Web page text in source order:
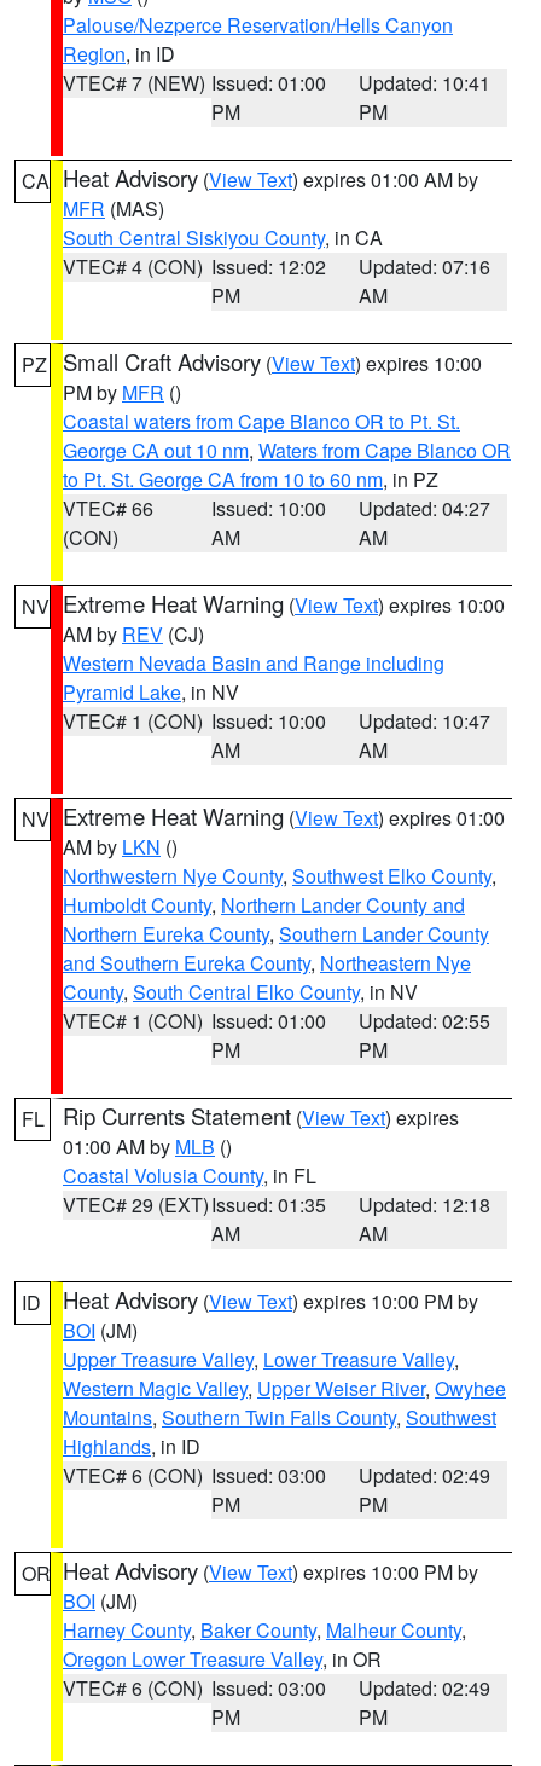
Palouse/Nezperce Reservation/Hells Canyon
Region, in ID
VTEC# 7 (NEW) Issued: 01:00
PM
Updated: 10:41
PM
CA Heat Advisory (View Text) expires 01:00 AM by
MFR (MAS)
South Central Siskiyou County, in CA
VTEC# 4 (CON) Issued: 12:02
PM
Updated: 07:16
AM
PZ Small Craft Advisory (View Text) expires 10:00
PM by MFR ()
Coastal waters from Cape Blanco OR to Pt. St.
George CA out 10 nm, Waters from Cape Blanco OR
to Pt. St. George CA from 10 to 60 nm, in PZ
VTEC# 66
(CON)
Issued: 10:00
AM
Updated: 04:27
AM
NV Extreme Heat Warning (View Text) expires 10:00
AM by REV (CJ)
Western Nevada Basin and Range including
Pyramid Lake, in NV
VTEC# 1 (CON) Issued: 10:00
AM
Updated: 10:47
AM
NV Extreme Heat Warning (View Text) expires 01:00
AM by LKN ()
Northwestern Nye County, Southwest Elko County,
Humboldt County, Northern Lander County and
Northern Eureka County, Southern Lander County
and Southern Eureka County, Northeastern Nye
County, South Central Elko County, in NV
VTEC# 1 (CON) Issued: 01:00
PM
Updated: 02:55
PM
FL Rip Currents Statement (View Text) expires
01:00 AM by MLB ()
Coastal Volusia County, in FL
VTEC# 29 (EXT)Issued: 01:35
AM
Updated: 12:18
AM
ID Heat Advisory (View Text) expires 10:00 PM by
BOI (JM)
Upper Treasure Valley, Lower Treasure Valley,
Western Magic Valley, Upper Weiser River, Owyhee
Mountains, Southern Twin Falls County, Southwest
Highlands, in ID
VTEC# 6 (CON) Issued: 03:00
PM
Updated: 02:49
PM
OR Heat Advisory (View Text) expires 10:00 PM by
BOI (JM)
Harney County, Baker County, Malheur County,
Oregon Lower Treasure Valley, in OR
VTEC# 6 (CON) Issued: 03:00
PM
Updated: 02:49
PM